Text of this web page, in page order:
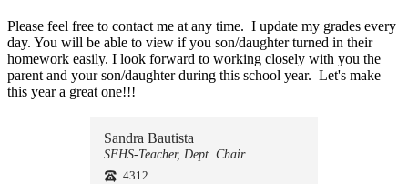
Please feel free to contact me at any time. I update my grades every
day. You will be able to view if you son/daughter turned in their
homework easily. I look forward to working closely with you the
parent and your son/daughter during this school year. Let's make
this year a great one!!!
Sandra Bautista
SFHS-Teacher, Dept. Chair
4312